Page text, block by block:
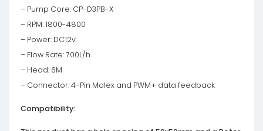
– Pump Core: CP-D3PB-X
– RPM: 1800-4800
– Power: DC12v
– Flow Rate: 700L/h
– Head: 6M
– Connector: 4-Pin Molex and PWM+ data feedback
Compatibility: